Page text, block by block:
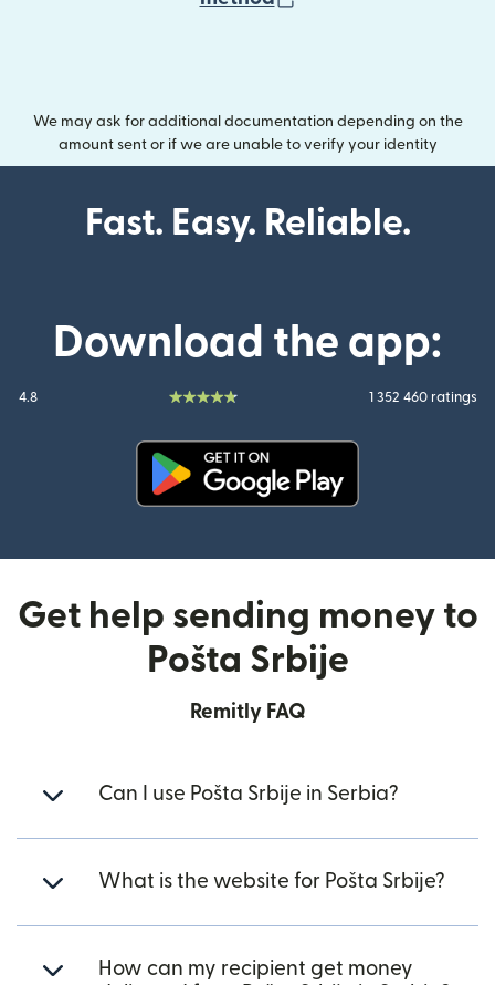
We may ask for additional documentation depending on the
amount sent or if we are unable to verify your identity
Fast. Easy. Reliable.
Download the app:
4.8 1 352 460 ratings
Get help sending money to
Pošta Srbije
Remitly FAQ
Can I use Pošta Srbije in Serbia?
What is the website for Pošta Srbije?
How can my recipient get money